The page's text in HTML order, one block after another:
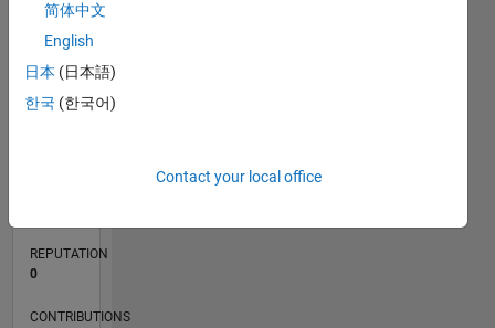
L
06/12
12/13
06/15
12/16
06/18
12/19
06/21
12/22
06/24
12/25
02/14
10/15
06/17
02/19
10/20
06/22
02/24
10/25
05/14
04/16
03/18
02/20
01/22
12/23
11/25
TIMELINE
REPUTATION
0
CONTRIBUTIONS
简体中文
English
日本 (日本語)
한국 (한국어)
Contact your local office